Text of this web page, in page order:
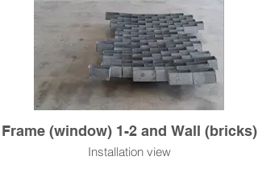
Frame (window) 1-2 and Wall (bricks)
Installation view